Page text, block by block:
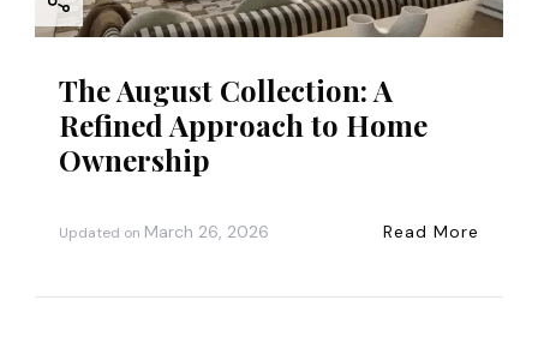
The August Collection: A
Refined Approach to Home
Ownership
Updated on March 26, 2026 Read More